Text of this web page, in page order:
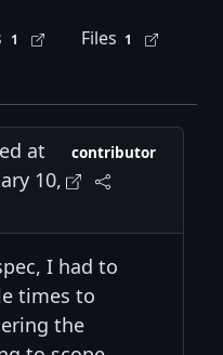
1 Files 1
at
10,
contributor
I had to
times to
the